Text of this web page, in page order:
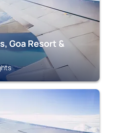
Goa Resort &